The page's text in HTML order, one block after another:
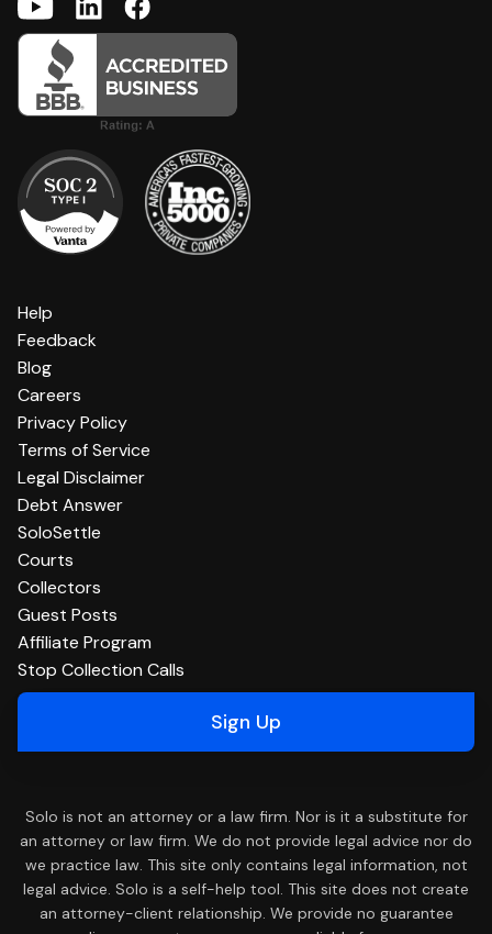
Help
Feedback
Blog
Careers
Privacy Policy
Terms of Service
Legal Disclaimer
Debt Answer
SoloSettle
Courts
Collectors
Guest Posts
Affiliate Program
Stop Collection Calls
Sign Up
Solo is not an attorney or a law firm. Nor is it a substitute for
an attorney or law firm. We do not provide legal advice nor do
we practice law. This site only contains legal information, not
legal advice. Solo is a self-help tool. This site does not create
an attorney-client relationship. We provide no guarantee